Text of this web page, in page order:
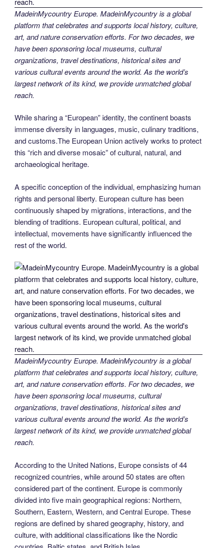
MadeinMycountry Europe. MadeinMycountry is a global
platform that celebrates and supports local history, culture,
art, and nature conservation efforts. For two decades, we
have been sponsoring local museums, cultural
organizations, travel destinations, historical sites and
various cultural events around the world. As the world’s
largest network of its kind, we provide unmatched global
reach.
While sharing a “European” identity, the continent boasts
immense diversity in languages, music, culinary traditions,
and customs.The European Union actively works to protect
this “rich and diverse mosaic” of cultural, natural, and
archaeological heritage.
A specific conception of the individual, emphasizing human
rights and personal liberty. European culture has been
continuously shaped by migrations, interactions, and the
blending of traditions. European cultural, political, and
intellectual, movements have significantly influenced the
rest of the world.
MadeinMycountry Europe. MadeinMycountry is a global
platform that celebrates and supports local history, culture,
art, and nature conservation efforts. For two decades, we
have been sponsoring local museums, cultural
organizations, travel destinations, historical sites and
various cultural events around the world. As the world’s
largest network of its kind, we provide unmatched global
reach.
According to the United Nations, Europe consists of 44
recognized countries, while around 50 states are often
considered part of the continent. Europe is commonly
divided into five main geographical regions: Northern,
Southern, Eastern, Western, and Central Europe. These
regions are defined by shared geography, history, and
culture, with additional classifications like the Nordic